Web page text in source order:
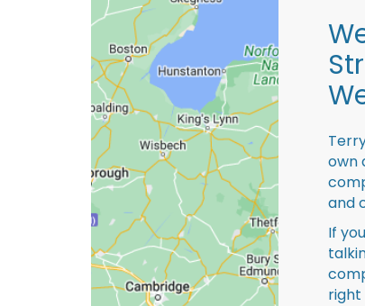
own
and
If
right